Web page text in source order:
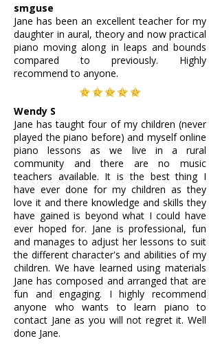
smguse
Jane has been an excellent teacher for my
daughter in aural, theory and now practical
piano moving along in leaps and bounds
compared to previously. Highly
recommend to anyone.
Wendy S
Jane has taught four of my children (never
played the piano before) and myself online
piano lessons as we live in a rural
community and there are no music
teachers available. It is the best thing I
have ever done for my children as they
love it and there knowledge and skills they
have gained is beyond what I could have
ever hoped for. Jane is professional, fun
and manages to adjust her lessons to suit
the different character's and abilities of my
children. We have learned using materials
Jane has composed and arranged that are
fun and engaging. I highly recommend
anyone who wants to learn piano to
contact Jane as you will not regret it. Well
done Jane.